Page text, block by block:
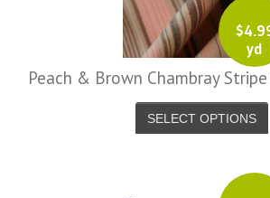
$
yd
Peach & Brown Chambray
SELECT OPTIONS